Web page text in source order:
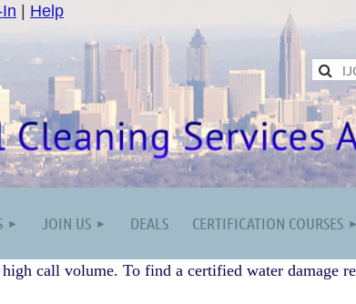
Help
JOIN US DEALS CERTIFICATION COURSES
call volume. To find a certified water damage